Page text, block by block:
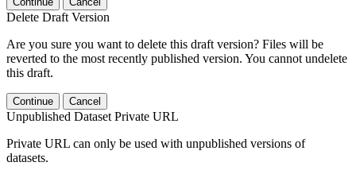
Delete Draft Version
Are you sure you want to delete this draft version? Files will be
reverted to the most recently published version. You cannot undelete
this draft.
Continue Cancel
Unpublished Dataset Private URL
Private URL can only be used with unpublished versions of
datasets.